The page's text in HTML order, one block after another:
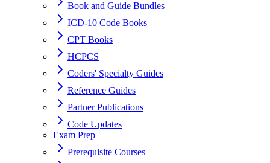
Book and Guide Bundles
ICD-10 Code Books
CPT Books
HCPCS
Coders' Specialty Guides
Reference Guides
Partner Publications
Code Updates
Exam Prep
Prerequisite Courses